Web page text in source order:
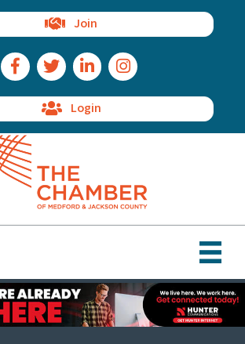
Join
Facebook Icon
Twitter IconLinkedIn IconInstagram Icon
Login